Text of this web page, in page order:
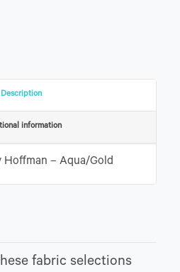
Description
information
Hoffman – Aqua/Gold
fabric selections